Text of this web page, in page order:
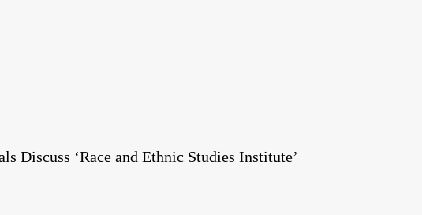
‘Race and Ethnic Studies Institute’